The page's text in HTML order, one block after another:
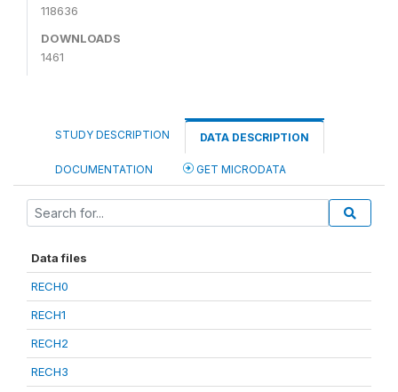
118636
DOWNLOADS
1461
STUDY DESCRIPTION DATA DESCRIPTION
DOCUMENTATION GET MICRODATA
Data files
RECH0
RECH1
RECH2
RECH3